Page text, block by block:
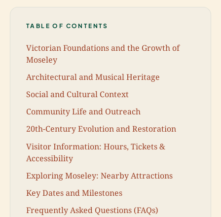
TABLE OF CONTENTS
Victorian Foundations and the Growth of
Moseley
Architectural and Musical Heritage
Social and Cultural Context
Community Life and Outreach
20th-Century Evolution and Restoration
Visitor Information: Hours, Tickets &
Accessibility
Exploring Moseley: Nearby Attractions
Key Dates and Milestones
Frequently Asked Questions (FAQs)